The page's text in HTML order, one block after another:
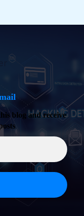
blog and receive